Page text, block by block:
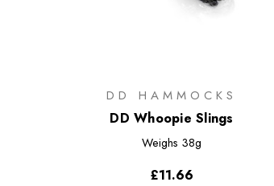
DD HAMMOCKS
DD Whoopie Slings
Weighs 38g
£11.66